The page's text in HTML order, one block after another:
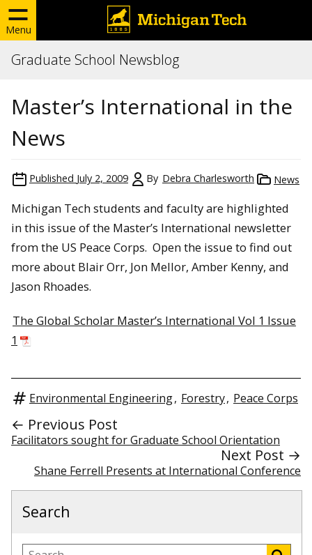
Menu
Graduate School Newsblog
Master’s International in the
News
Published July 2, 2009 By Debra Charlesworth News
Michigan Tech students and faculty are highlighted
in this issue of the Master’s International newsletter
from the US Peace Corps. Open the issue to find out
more about Blair Orr, Jon Mellor, Amber Kenny, and
Jason Rhoades.
The Global Scholar Master’s International Vol 1 Issue
1
Environmental Engineering, Forestry, Peace Corps
← Previous Post
Facilitators sought for Graduate School Orientation
Next Post →
Shane Ferrell Presents at International Conference
Search